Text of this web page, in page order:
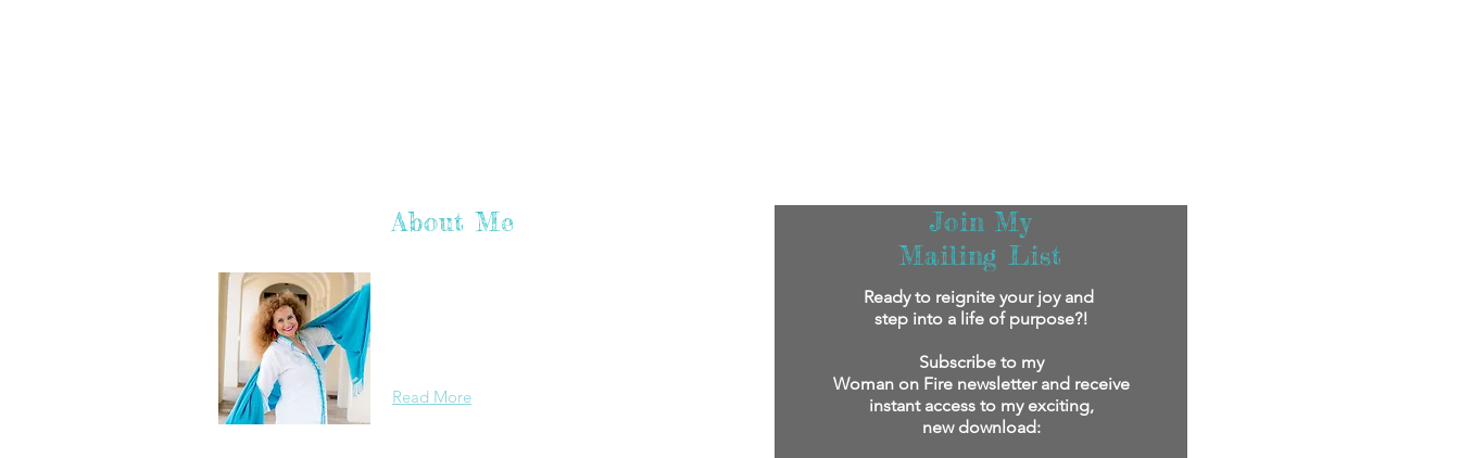
About Me
Read More
Join My
Mailing List
Ready to reignite your joy and
step into a life of purpose?!
Subscribe to my
Woman on Fire newsletter and receive
instant access to my exciting,
new download: